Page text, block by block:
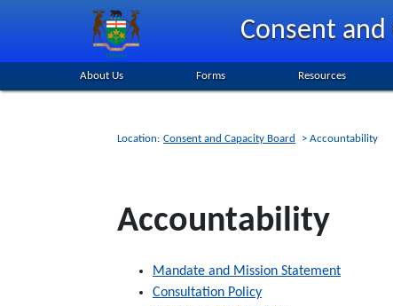
Consent and
About Us Forms Resources
Location: Consent and Capacity Board > Accountability
Accountability
Mandate and Mission Statement
Consultation Policy